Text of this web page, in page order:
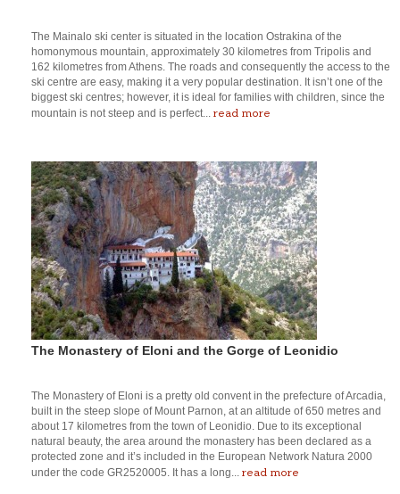
The Mainalo ski center is situated in the location Ostrakina of the
homonymous mountain, approximately 30 kilometres from Tripolis and
162 kilometres from Athens. The roads and consequently the access to the
ski centre are easy, making it a very popular destination. It isn’t one of the
biggest ski centres; however, it is ideal for families with children, since the
mountain is not steep and is perfect... read more
The Monastery of Eloni and the Gorge of Leonidio
The Monastery of Eloni is a pretty old convent in the prefecture of Arcadia,
built in the steep slope of Mount Parnon, at an altitude of 650 metres and
about 17 kilometres from the town of Leonidio. Due to its exceptional
natural beauty, the area around the monastery has been declared as a
protected zone and it’s included in the European Network Natura 2000
under the code GR2520005. It has a long... read more